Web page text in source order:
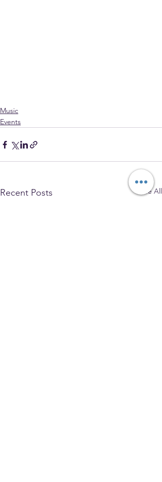
Music
Events
Recent Posts See All